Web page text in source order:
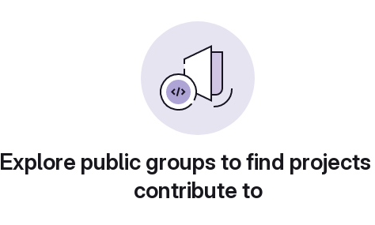
Explore public groups to find
contribute to